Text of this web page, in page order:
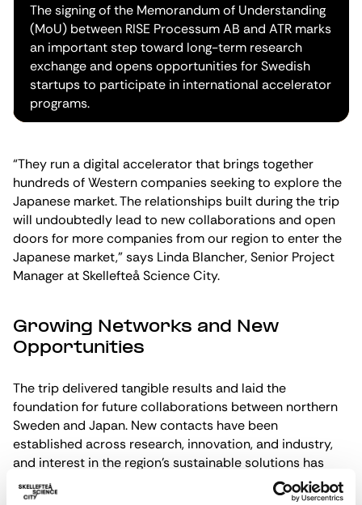
The signing of the Memorandum of Understanding
(MoU) between RISE Processum AB and ATR marks
an important step toward long-term research
exchange and opens opportunities for Swedish
startups to participate in international accelerator
programs.
“They run a digital accelerator that brings together
hundreds of Western companies seeking to explore the
Japanese market. The relationships built during the trip
will undoubtedly lead to new collaborations and open
doors for more companies from our region to enter the
Japanese market,” says Linda Blancher, Senior Project
Manager at Skellefteå Science City.
Growing Networks and New
Opportunities
The trip delivered tangible results and laid the
foundation for future collaborations between northern
Sweden and Japan. New contacts have been
established across research, innovation, and industry,
and interest in the region’s sustainable solutions has
increased significantly.